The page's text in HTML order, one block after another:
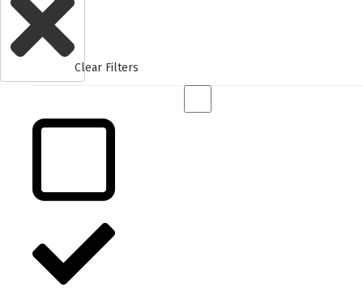
Clear Filters